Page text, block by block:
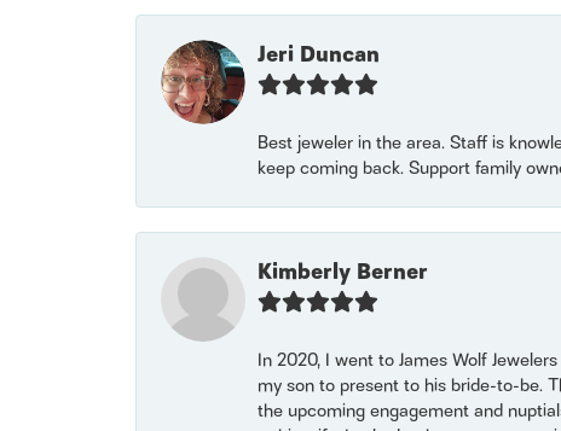
Jeri Duncan
Best jeweler in the area. Staff is
keep coming back. Support family
Kimberly Berner
In 2020, I went to James Wolf
my son to present to his bride-to-be.
the upcoming engagement and